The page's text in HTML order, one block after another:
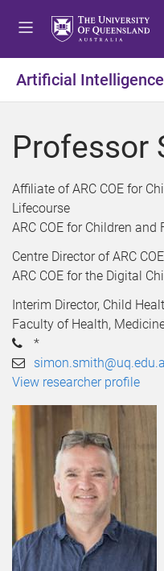
Artificial
Professor
Affiliate of ARC COE for
Lifecourse
ARC COE for Children
Centre Director of ARC
ARC COE for the Digital
Interim Director, Child
Faculty of Health,
*
View researcher profile